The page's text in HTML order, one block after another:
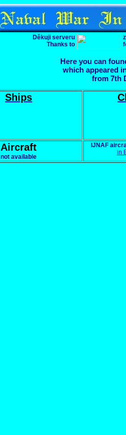
Děkuji serveru
Thanks to
Here you can
which appeared
from 7th
Ships
Aircraft
not available
IJNAF
in